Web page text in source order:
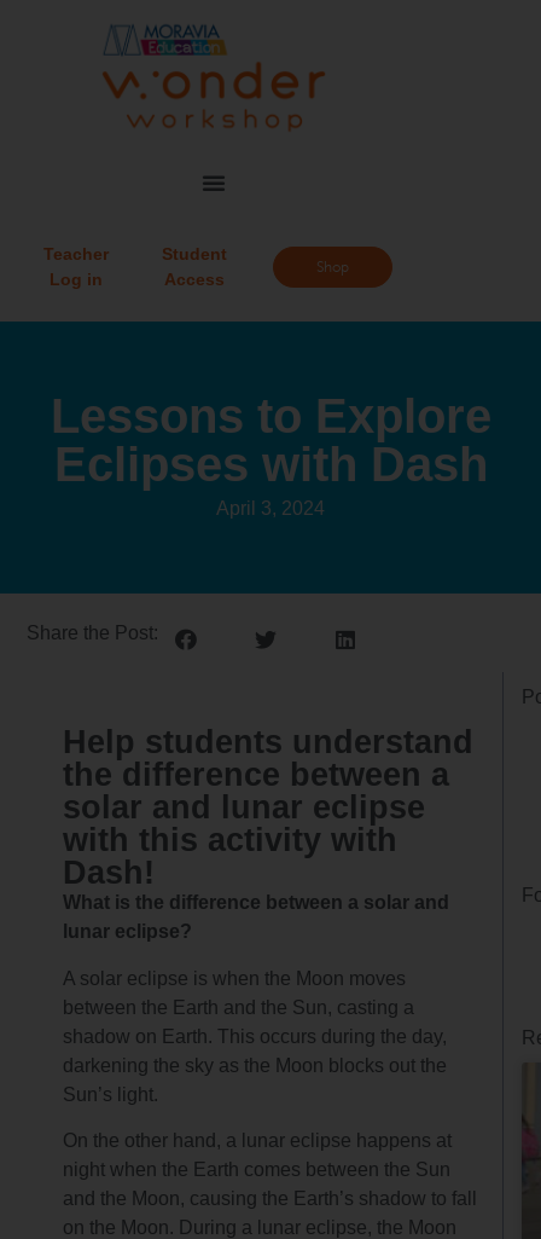
Teacher
Log in
Student
Access
Shop
Lessons to Explore
Eclipses with Dash
April 3, 2024
Share the Post:
Help students understand
the difference between a
solar and lunar eclipse
with this activity with
Dash!
What is the difference between a solar and
lunar eclipse?
A solar eclipse is when the Moon moves
between the Earth and the Sun, casting a
shadow on Earth. This occurs during the day,
darkening the sky as the Moon blocks out the
Sun’s light.
On the other hand, a lunar eclipse happens at
night when the Earth comes between the Sun
and the Moon, causing the Earth’s shadow to fall
on the Moon. During a lunar eclipse, the Moon